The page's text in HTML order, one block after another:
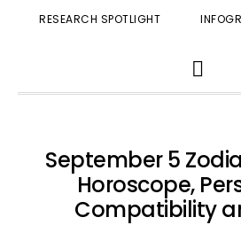
RESEARCH SPOTLIGHT
SEARCH
September 5
Horoscope,
Compatibility